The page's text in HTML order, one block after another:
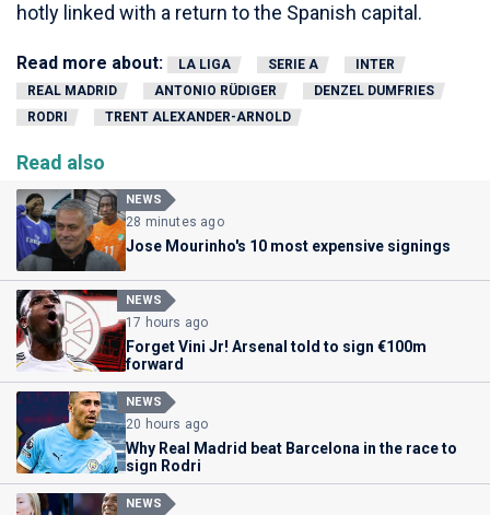
hotly linked with a return to the Spanish capital.
Read more about: LA LIGA SERIE A
INTER
REAL MADRID
ANTONIO RÜDIGER
DENZEL DUMFRIES
RODRI
TRENT ALEXANDER-ARNOLD
Read also
NEWS
28 minutes ago
Jose Mourinho's 10 most expensive signings
NEWS
17 hours ago
Forget Vini Jr! Arsenal told to sign €100m
forward
NEWS
20 hours ago
Why Real Madrid beat Barcelona in the race to
sign Rodri
NEWS